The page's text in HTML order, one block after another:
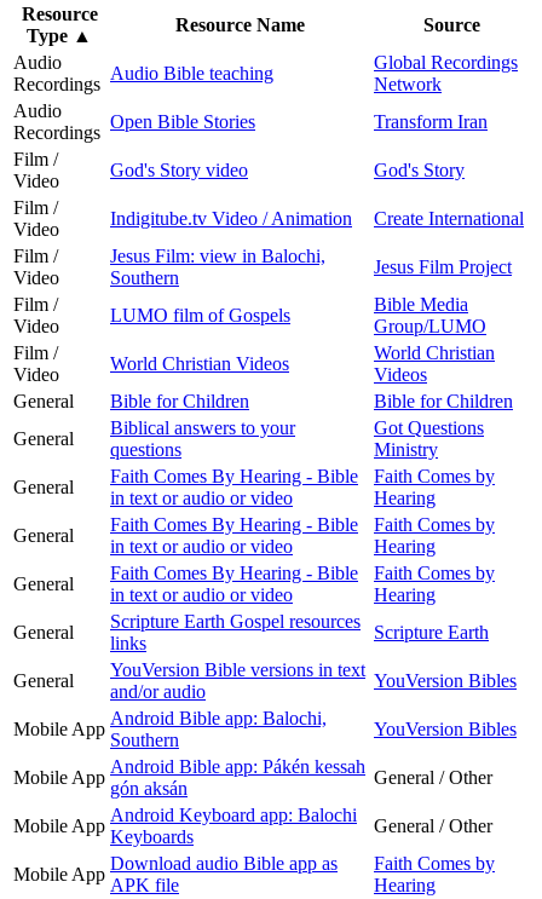
Resource
Type ▲
Resource Name
Source
Audio
Recordings
Audio Bible teaching
Global Recordings
Network
Audio
Recordings
Open Bible Stories
Transform Iran
Film /
Video
God's Story video
God's Story
Film /
Video
Indigitube.tv Video / Animation
Create International
Film /
Video
Jesus Film: view in Balochi,
Southern
Jesus Film Project
Film /
Video
LUMO film of Gospels
Bible Media
Group/LUMO
Film /
Video
World Christian Videos
World Christian
Videos
General
Bible for Children
Bible for Children
General
Biblical answers to your
questions
Got Questions
Ministry
General
Faith Comes By Hearing - Bible
in text or audio or video
Faith Comes by
Hearing
General
Faith Comes By Hearing - Bible
in text or audio or video
Faith Comes by
Hearing
General
Faith Comes By Hearing - Bible
in text or audio or video
Faith Comes by
Hearing
General
Scripture Earth Gospel resources
links
Scripture Earth
General
YouVersion Bible versions in text
and/or audio
YouVersion Bibles
Mobile App
Android Bible app: Balochi,
Southern
YouVersion Bibles
Mobile App
Android Bible app: Pákén kessah
gón aksán
General / Other
Mobile App
Android Keyboard app: Balochi
Keyboards
General / Other
Mobile App
Download audio Bible app as
APK file
Faith Comes by
Hearing